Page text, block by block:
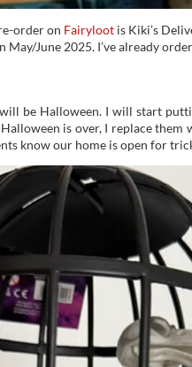
order on Fairyloot is Kiki’s
May/June 2025. I’ve already
be Halloween. I will start
is over, I replace
know our home is open for